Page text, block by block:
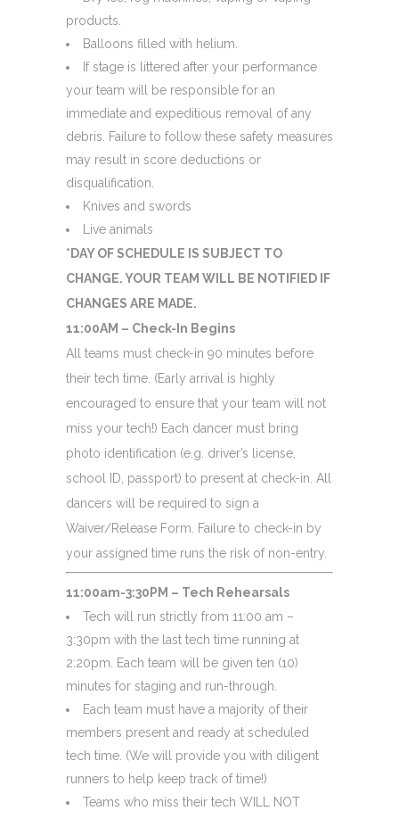
products.
Balloons filled with helium.
If stage is littered after your performance
your team will be responsible for an
immediate and expeditious removal of any
debris. Failure to follow these safety measures
may result in score deductions or
disqualification.
Knives and swords
Live animals
*DAY OF SCHEDULE IS SUBJECT TO
CHANGE. YOUR TEAM WILL BE NOTIFIED IF
CHANGES ARE MADE.
11:00AM – Check-In Begins
All teams must check-in 90 minutes before
their tech time. (Early arrival is highly
encouraged to ensure that your team will not
miss your tech!) Each dancer must bring
photo identification (e.g. driver’s license,
school ID, passport) to present at check-in. All
dancers will be required to sign a
Waiver/Release Form. Failure to check-in by
your assigned time runs the risk of non-entry.
11:00am-3:30PM – Tech Rehearsals
Tech will run strictly from 11:00 am –
3:30pm with the last tech time running at
2:20pm. Each team will be given ten (10)
minutes for staging and run-through.
Each team must have a majority of their
members present and ready at scheduled
tech time. (We will provide you with diligent
runners to help keep track of time!)
Teams who miss their tech WILL NOT